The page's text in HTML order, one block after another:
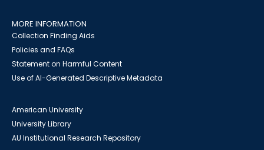
MORE INFORMATION
Collection Finding Aids
Policies and FAQs
Statement on Harmful Content
Use of AI-Generated Descriptive Metadata
American University
University Library
AU Institutional Research Repository